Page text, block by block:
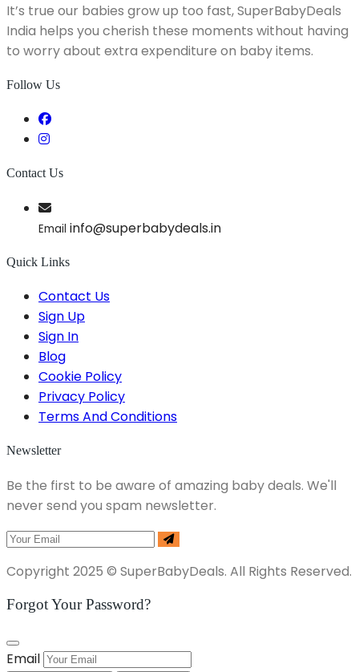
It’s true our babies grow up too fast, SuperBabyDeals
India helps you cherish these moments without having
to worry about extra expenditure on baby items.
Follow Us
Contact Us
Email info@superbabydeals.in
Quick Links
Contact Us
Sign Up
Sign In
Blog
Cookie Policy
Privacy Policy
Terms And Conditions
Newsletter
Be the first to be aware of amazing baby deals. We'll
never send you spam newsletter.
Copyright 2025 © SuperBabyDeals. All Rights Reserved.
Forgot Your Password?
Email